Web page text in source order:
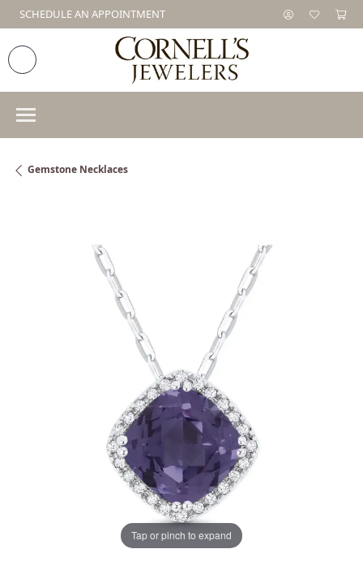
SCHEDULE AN APPOINTMENT
Gemstone Necklaces
Tap or pinch to expand